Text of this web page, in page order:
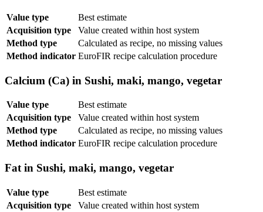
Value type
Best estimate
Acquisition type
Value created within host system
Method type
Calculated as recipe, no missing values
Method indicator EuroFIR recipe calculation procedure
Calcium (Ca) in Sushi, maki, mango, vegetar
Value type
Best estimate
Acquisition type
Value created within host system
Method type
Calculated as recipe, no missing values
Method indicator EuroFIR recipe calculation procedure
Fat in Sushi, maki, mango, vegetar
Value type
Best estimate
Acquisition type
Value created within host system